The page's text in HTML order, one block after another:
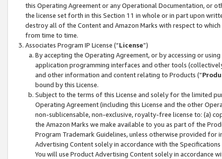
this Operating Agreement or any Operational Documentation, or
the license set forth in this Section 11 in whole or in part upon
destroy all of the Content and Amazon Marks with respect to
from time to time.
Associates Program IP License (“License”)
By accepting the Operating Agreement, or by accessing or
application programming interfaces and other tools
and other information and content relating to Products (“
bound by this License.
Subject to the terms of this License and solely for the limited
Operating Agreement (including this License and the other
non-sublicensable, non-exclusive, royalty-free license to: (a)
the Amazon Marks we make available to you as part of the
Program Trademark Guidelines, unless otherwise provided for
Advertising Content solely in accordance with the Specifications
You will use Product Advertising Content solely in accordance